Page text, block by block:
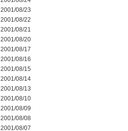
2001/08/23
2001/08/22
2001/08/21
2001/08/20
2001/08/17
2001/08/16
2001/08/15
2001/08/14
2001/08/13
2001/08/10
2001/08/09
2001/08/08
2001/08/07